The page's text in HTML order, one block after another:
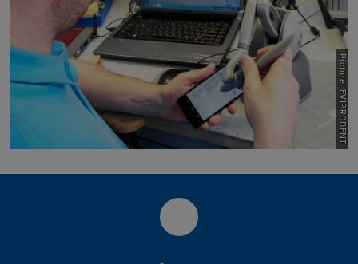
Picture: EVIPRODENT
LinkedIn PLCM